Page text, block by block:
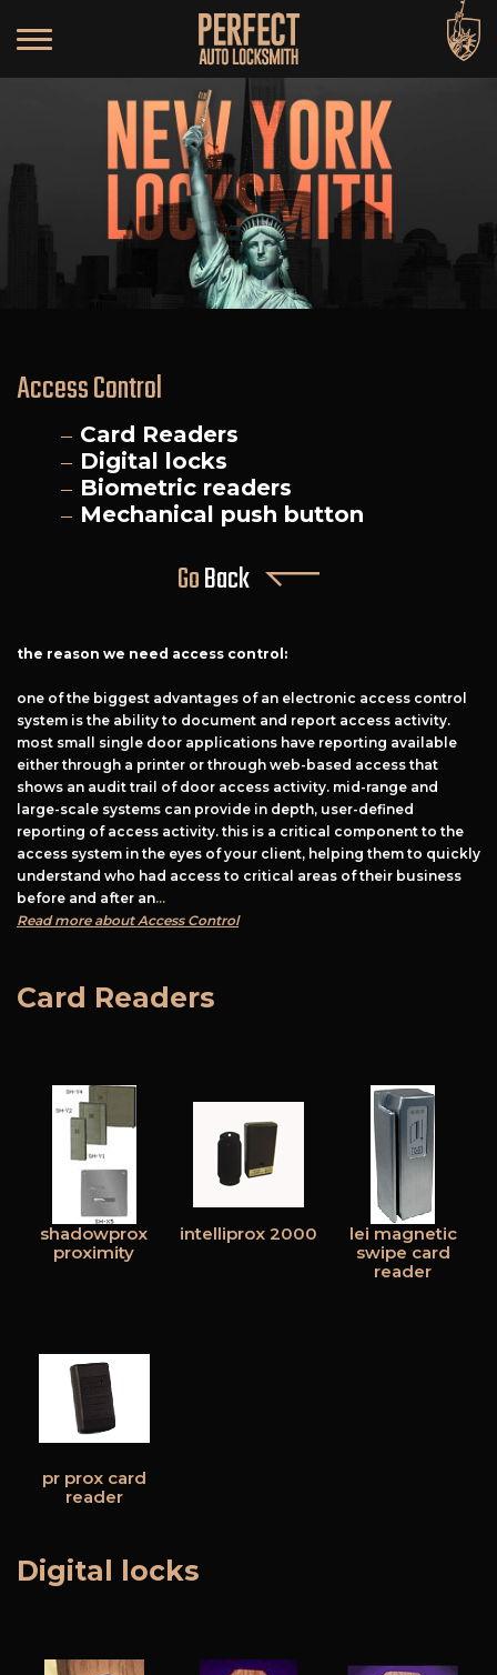
Access Control
Card Readers
Digital locks
Biometric readers
Mechanical push button
GoBack
the reason we need access control:
one of the biggest advantages of an electronic access control
system is the ability to document and report access activity.
most small single door applications have reporting available
either through a printer or through web-based access that
shows an audit trail of door access activity. mid-range and
large-scale systems can provide in depth, user-defined
reporting of access activity. this is a critical component to the
access system in the eyes of your client, helping them to quickly
understand who had access to critical areas of their business
before and after an...
Read more about Access Control
Card Readers
shadowprox
proximity
intelliprox 2000
lei magnetic
swipe card
reader
pr prox card
reader
Digital locks